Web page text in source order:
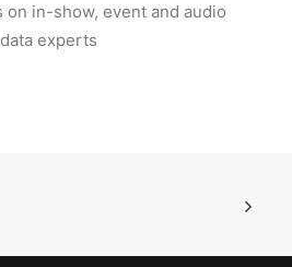
RAM
on in-show, event and audio
experts